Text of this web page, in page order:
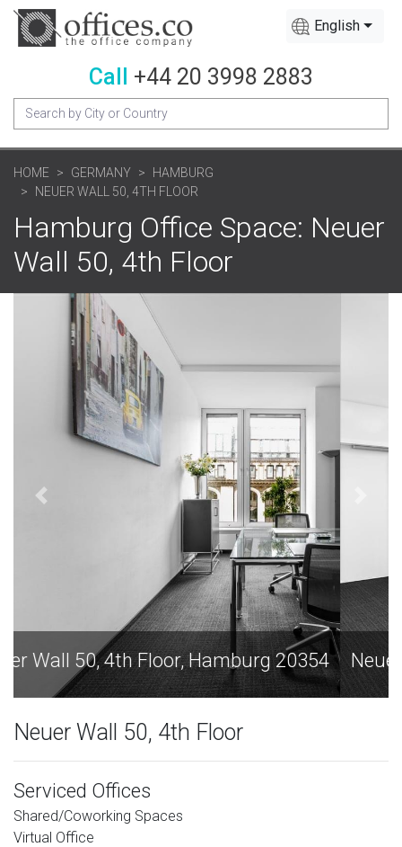
English
Call +44 20 3998 2883
HOME GERMANY
HAMBURG
NEUER WALL 50, 4TH FLOOR
Hamburg Office Space: Neuer
Wall 50, 4th Floor
Neuer Wall 50, 4th Floor, Hamburg 20354
Neuer Wall 50, 4th Floor
Serviced Offices
Shared/Coworking Spaces
Virtual Office